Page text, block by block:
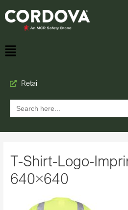
Retail
Search
for:
T-Shirt-Logo-
640×640